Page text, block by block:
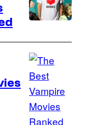
Best
Vampire